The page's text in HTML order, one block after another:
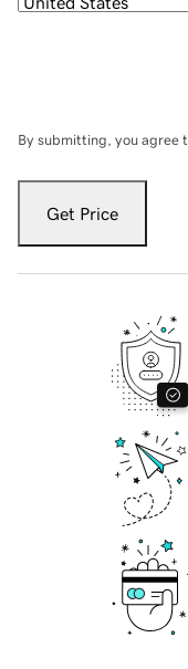
By submitting, you agree
Get Price